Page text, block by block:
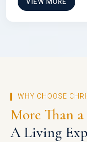
WHY CHOOSE
More Than
A Living